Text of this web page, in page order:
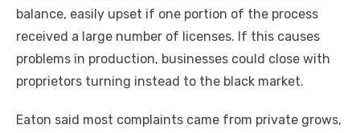
balance, easily upset if one portion of the process
received a large number of licenses. If this causes
problems in production, businesses could close with
proprietors turning instead to the black market.
Eaton said most complaints came from private grows,